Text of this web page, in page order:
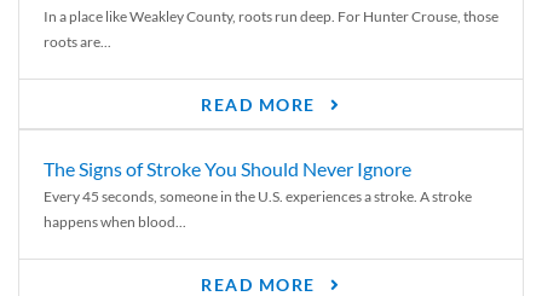
In a place like Weakley County, roots run deep. For Hunter Crouse, those
roots are...
READ MORE
The Signs of Stroke You Should Never Ignore
Every 45 seconds, someone in the U.S. experiences a stroke. A stroke
happens when blood...
READ MORE